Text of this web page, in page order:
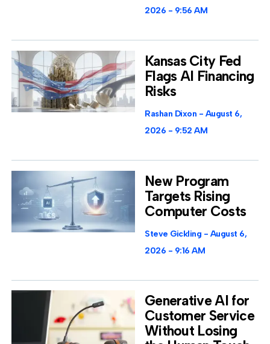
2026
9:56 AM
Kansas City Fed
Flags AI Financing
Risks
Rashan Dixon
August 6,
2026
9:52 AM
New Program
Targets Rising
Computer Costs
Steve Gickling
August 6,
2026
9:16 AM
Generative AI for
Customer Service
Without Losing